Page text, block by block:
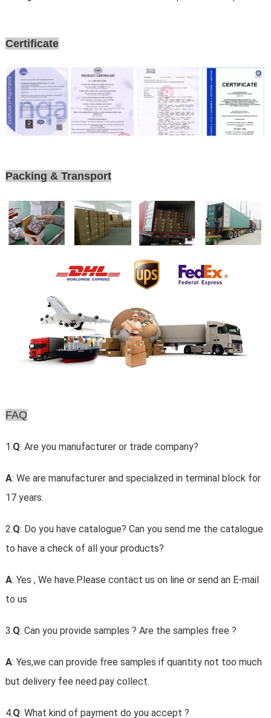
Certificate
Packing & Transport
FAQ
1.Q: Are you manufacturer or trade company?
A: We are manufacturer and specialized in terminal block for
17 years.
2.Q: Do you have catalogue? Can you send me the catalogue
to have a check of all your products?
A: Yes , We have.Please contact us on line or send an E-mail
to us
3.Q: Can you provide samples ? Are the samples free ?
A: Yes,we can provide free samples if quantity not too much
but delivery fee need pay collect.
4.Q: What kind of payment do you accept ?